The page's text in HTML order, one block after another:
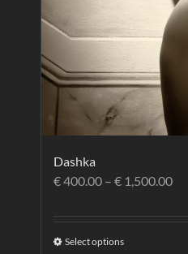
Dashka
€400.00 – € 1,500.00
Select options